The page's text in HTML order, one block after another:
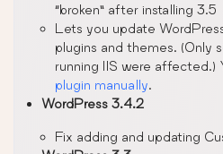
“broken” after installing 3.5
Lets you update
plugins and themes. (Only
running IIS were affected.)
plugin manually.
WordPress 3.4.2
Fix adding and updating